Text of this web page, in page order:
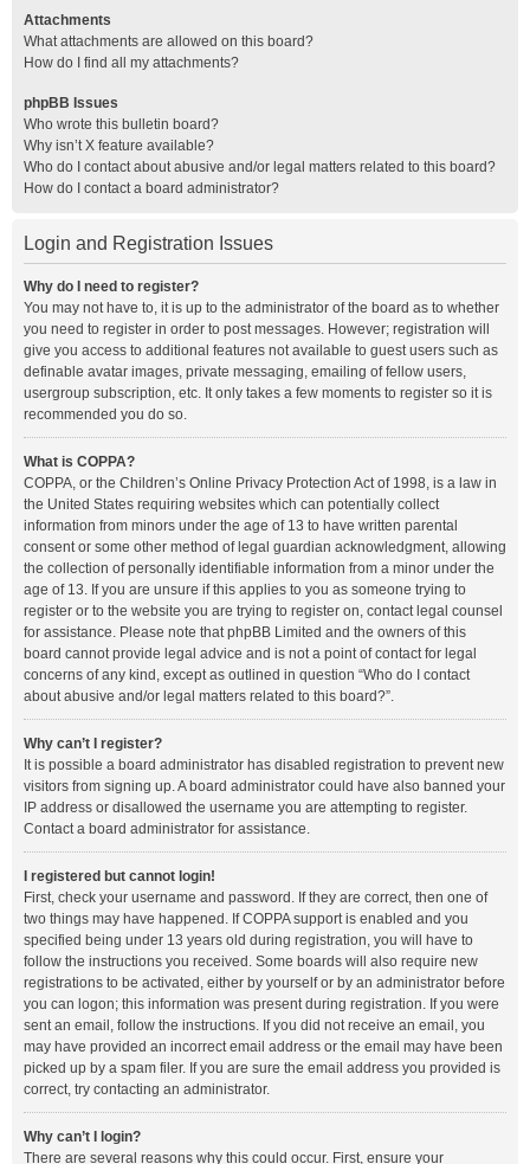
Attachments
What attachments are allowed on this board?
How do I find all my attachments?
phpBB Issues
Who wrote this bulletin board?
Why isn’t X feature available?
Who do I contact about abusive and/or legal matters related to this board?
How do I contact a board administrator?
Login and Registration Issues
Why do I need to register?
You may not have to, it is up to the administrator of the board as to whether
you need to register in order to post messages. However; registration will
give you access to additional features not available to guest users such as
definable avatar images, private messaging, emailing of fellow users,
usergroup subscription, etc. It only takes a few moments to register so it is
recommended you do so.
What is COPPA?
COPPA, or the Children’s Online Privacy Protection Act of 1998, is a law in
the United States requiring websites which can potentially collect
information from minors under the age of 13 to have written parental
consent or some other method of legal guardian acknowledgment, allowing
the collection of personally identifiable information from a minor under the
age of 13. If you are unsure if this applies to you as someone trying to
register or to the website you are trying to register on, contact legal counsel
for assistance. Please note that phpBB Limited and the owners of this
board cannot provide legal advice and is not a point of contact for legal
concerns of any kind, except as outlined in question “Who do I contact
about abusive and/or legal matters related to this board?”.
Why can’t I register?
It is possible a board administrator has disabled registration to prevent new
visitors from signing up. A board administrator could have also banned your
IP address or disallowed the username you are attempting to register.
Contact a board administrator for assistance.
I registered but cannot login!
First, check your username and password. If they are correct, then one of
two things may have happened. If COPPA support is enabled and you
specified being under 13 years old during registration, you will have to
follow the instructions you received. Some boards will also require new
registrations to be activated, either by yourself or by an administrator before
you can logon; this information was present during registration. If you were
sent an email, follow the instructions. If you did not receive an email, you
may have provided an incorrect email address or the email may have been
picked up by a spam filer. If you are sure the email address you provided is
correct, try contacting an administrator.
Why can’t I login?
There are several reasons why this could occur. First, ensure your